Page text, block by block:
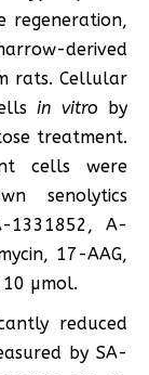
regeneration,
derived
rats. Cellular
in vitro by
treatment.
cells were
senolytics
1331852, A-
17-AAG,
µmol.
reduced
by SA-